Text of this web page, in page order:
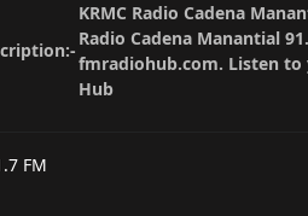
KRMC Radio Cadena
Radio Cadena Manantial
fmradiohub.com. Listen
Hub
FM